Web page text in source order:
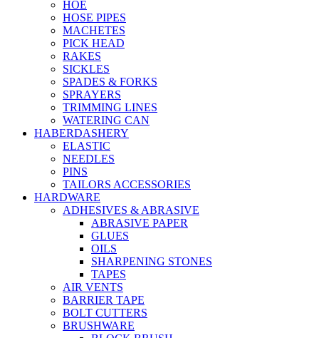
HOE
HOSE PIPES
MACHETES
PICK HEAD
RAKES
SICKLES
SPADES & FORKS
SPRAYERS
TRIMMING LINES
WATERING CAN
HABERDASHERY
ELASTIC
NEEDLES
PINS
TAILORS ACCESSORIES
HARDWARE
ADHESIVES & ABRASIVE
ABRASIVE PAPER
GLUES
OILS
SHARPENING STONES
TAPES
AIR VENTS
BARRIER TAPE
BOLT CUTTERS
BRUSHWARE